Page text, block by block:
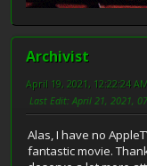
Archivist
April 19, 2021, 12:22:24 AM
Last Edit: April 21, 2021,
Alas, I have no
fantastic movie.